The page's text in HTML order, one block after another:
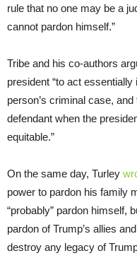
rule that no one may be a
cannot pardon himself.”
Tribe and his co-authors
president “to act
person’s criminal case,
defendant when the
equitable.”
On the same day, Turley
power to pardon his family
“probably” pardon himself,
pardon of Trump’s allies
destroy any legacy of